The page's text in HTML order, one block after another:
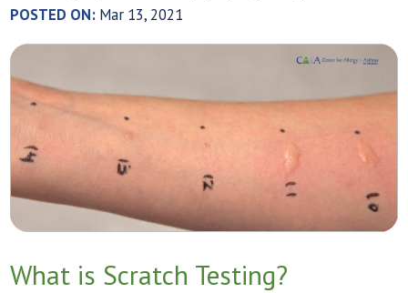
POSTED ON: Mar 13, 2021
What is Scratch Testing?